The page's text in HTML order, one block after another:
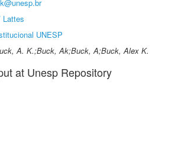
Lattes
UNESP
A. K.;Buck, Ak;Buck, A;Buck, Alex K.
at Unesp Repository